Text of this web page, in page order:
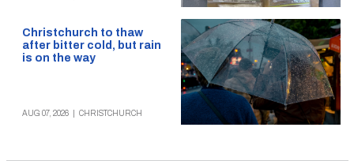
Christchurch to thaw
after bitter cold, but rain
is on the way
AUG 07, 2026 CHRISTCHURCH